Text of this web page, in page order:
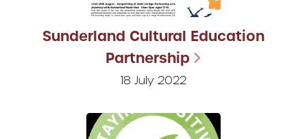
Sunderland Cultural Education
Partnership
18 July 2022